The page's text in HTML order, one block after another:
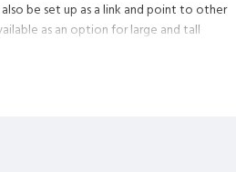
be set up as a link and point to other
as an option for large and tall